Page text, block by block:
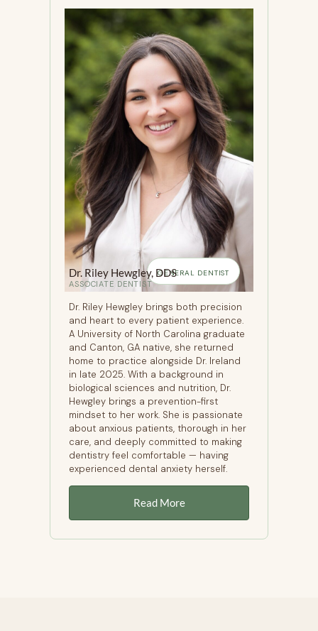
GENERAL DENTIST
Dr. Riley Hewgley, DDS
ASSOCIATE DENTIST
Dr. Riley Hewgley brings both precision
and heart to every patient experience.
A University of North Carolina graduate
and Canton, GA native, she returned
home to practice alongside Dr. Ireland
in late 2025. With a background in
biological sciences and nutrition, Dr.
Hewgley brings a prevention-first
mindset to her work. She is passionate
about anxious patients, thorough in her
care, and deeply committed to making
dentistry feel comfortable — having
experienced dental anxiety herself.
Read More